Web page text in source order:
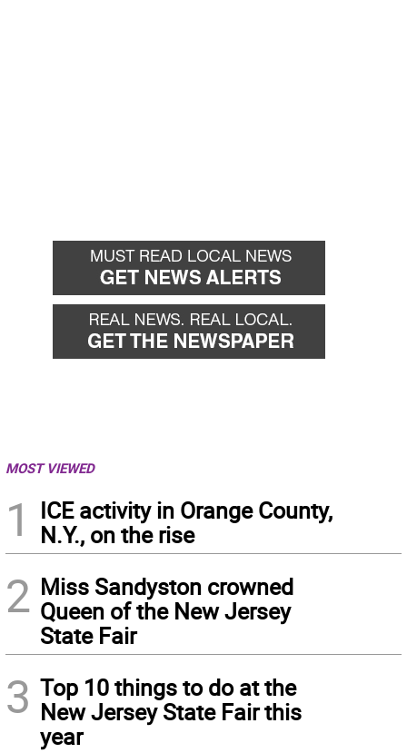
MOST VIEWED
1
ICE activity in Orange County,
N.Y., on the rise
2 Miss Sandyston crowned
Queen of the New Jersey
State Fair
3 Top 10 things to do at the
New Jersey State Fair this
year